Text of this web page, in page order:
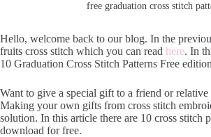
free graduation cross stitch
Hello, welcome back to our blog. In the
fruits cross stitch which you can read here. In
10 Graduation Cross Stitch Patterns Free
Want to give a special gift to a friend or
Making your own gifts from cross stitch
solution. In this article there are 10 cross stitch
download for free.